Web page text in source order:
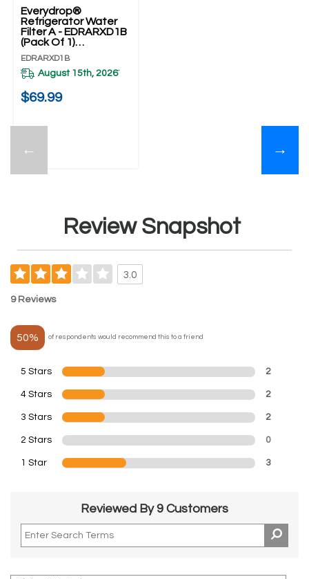
←
Everydrop®
Refrigerator Water
Filter A - EDRARXD1B
(Pack Of 1)
EDRARXD1B
EDRARXD1B
August 15th, 2026*
$69.99
→
Review Snapshot
3.0
9 Reviews
50% of respondents would recommend this to a friend
5 Stars 2
4 Stars 2
3 Stars 2
2 Stars 0
1 Star 3
Reviewed By 9 Customers